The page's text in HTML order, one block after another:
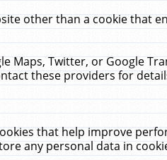
other than a cookie that
Maps, Twitter, or Google
these providers for
that help improve
any personal data in